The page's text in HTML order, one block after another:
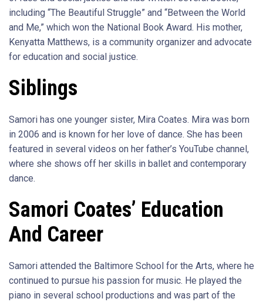
including “The Beautiful Struggle” and “Between the World
and Me,” which won the National Book Award. His mother,
Kenyatta Matthews, is a community organizer and advocate
for education and social justice.
Siblings
Samori has one younger sister, Mira Coates. Mira was born
in 2006 and is known for her love of dance. She has been
featured in several videos on her father’s YouTube channel,
where she shows off her skills in ballet and contemporary
dance.
Samori Coates’ Education
And Career
Samori attended the Baltimore School for the Arts, where he
continued to pursue his passion for music. He played the
piano in several school productions and was part of the